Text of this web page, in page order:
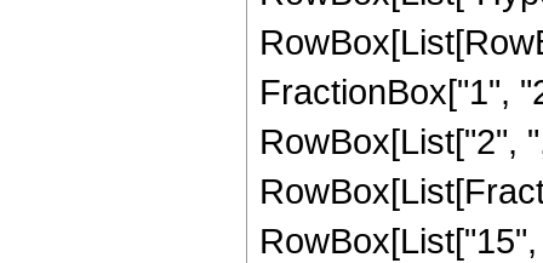
FractionBox["1",
RowBox[List["2",